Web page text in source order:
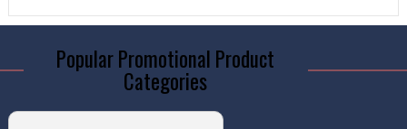
Popular Promotional Product
Categories